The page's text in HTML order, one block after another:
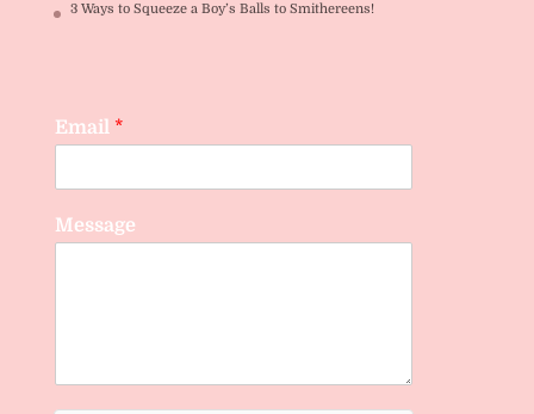
3 Ways to Squeeze a Boy’s Balls to Smithereens!
Email *
Message